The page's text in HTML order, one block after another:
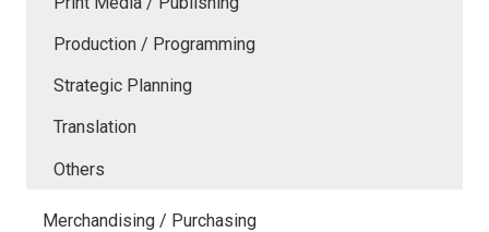
Production / Programming
Strategic Planning
Translation
Others
Merchandising / Purchasing